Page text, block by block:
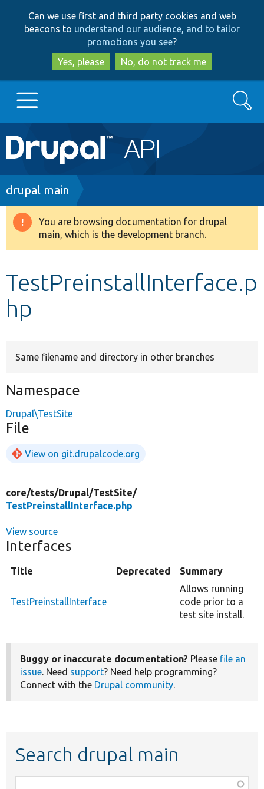
to
main
content
to
search
Can we use first and third party cookies and web
beacons to understand our audience, and to tailor
promotions you see?
Yes, please
No, do not track me
Main
navigation
Go to Drupal.org
Drupal 8+
Search
Breadcrumb
drupal main
Warning
message
You are browsing documentation for drupal
main, which is the development branch.
TestPreinstallInterface.p
hp
Same filename and directory in other branches
Namespace
Drupal\TestSite
File
View on git.drupalcode.org
core/tests/Drupal/TestSite/
TestPreinstallInterface.php
View source
Interfaces
Title Deprecated Summary
TestPreinstallInterface
Allows running
code prior to a
test site install.
Buggy or inaccurate documentation? Please file an
issue. Need support? Need help programming?
Connect with the Drupal community.
Search drupal main